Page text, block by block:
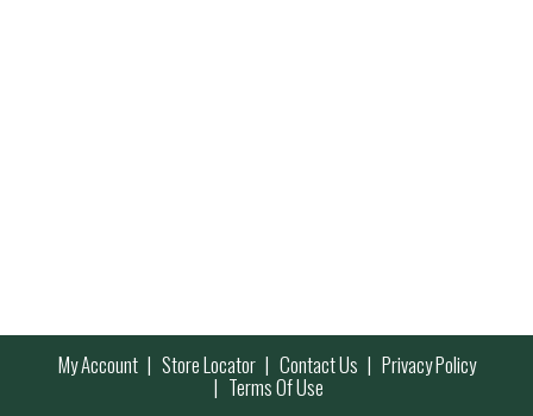
My Account Store Locator Contact Us Privacy Policy
Terms Of Use